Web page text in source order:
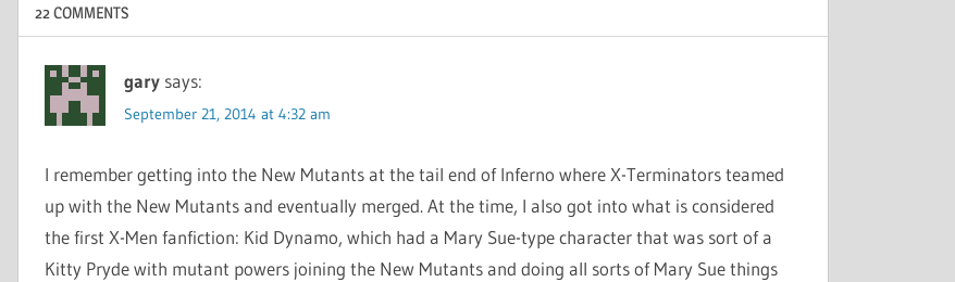
22 COMMENTS
gary says:
September 21, 2014 at 4:32 am
I remember getting into the New Mutants at the tail end of Inferno where X-Terminators teamed
up with the New Mutants and eventually merged. At the time, I also got into what is considered
the first X-Men fanfiction: Kid Dynamo, which had a Mary Sue-type character that was sort of a
Kitty Pryde with mutant powers joining the New Mutants and doing all sorts of Mary Sue things